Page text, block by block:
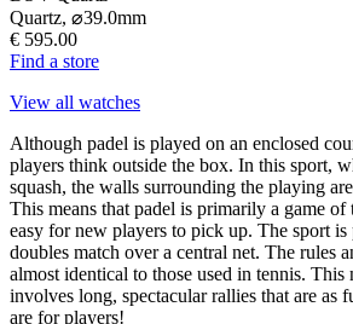
Quartz, ⌀39.0mm
€ 595.00
Find a store
View all watches
Although padel is played on an enclosed
players think outside the box. In this sport,
squash, the walls surrounding the playing
This means that padel is primarily a game of
easy for new players to pick up. The sport is
doubles match over a central net. The rules
almost identical to those used in tennis. This
involves long, spectacular rallies that are as
are for players!